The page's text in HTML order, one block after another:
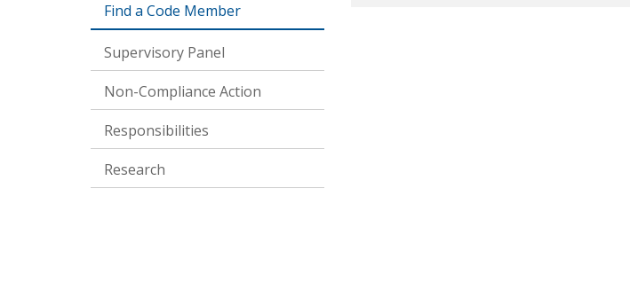
Find a Code Member
Supervisory Panel
Non-Compliance Action
Responsibilities
Research